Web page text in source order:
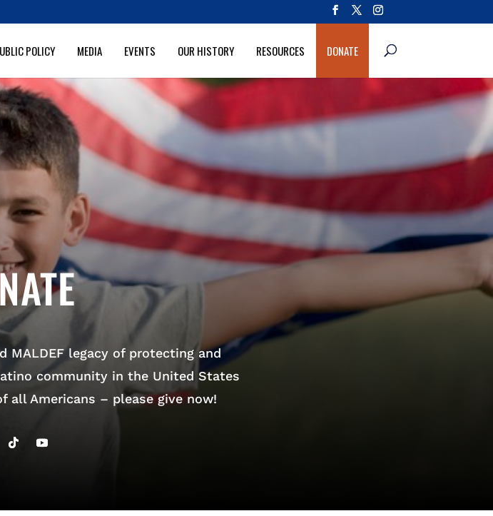
POLICY MEDIA EVENTS OUR HISTORY RESOURCES DONATE
MALDEF legacy of protecting and
community in the United States
Americans – please give now!